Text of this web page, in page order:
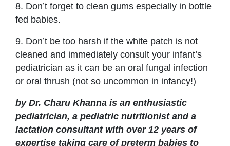
8. Don’t forget to clean gums especially in bottle
fed babies.
9. Don’t be too harsh if the white patch is not
cleaned and immediately consult your infant’s
pediatrician as it can be an oral fungal infection
or oral thrush (not so uncommon in infancy!)
by Dr. Charu Khanna is an enthusiastic
pediatrician, a pediatric nutritionist and a
lactation consultant with over 12 years of
expertise taking care of preterm babies to